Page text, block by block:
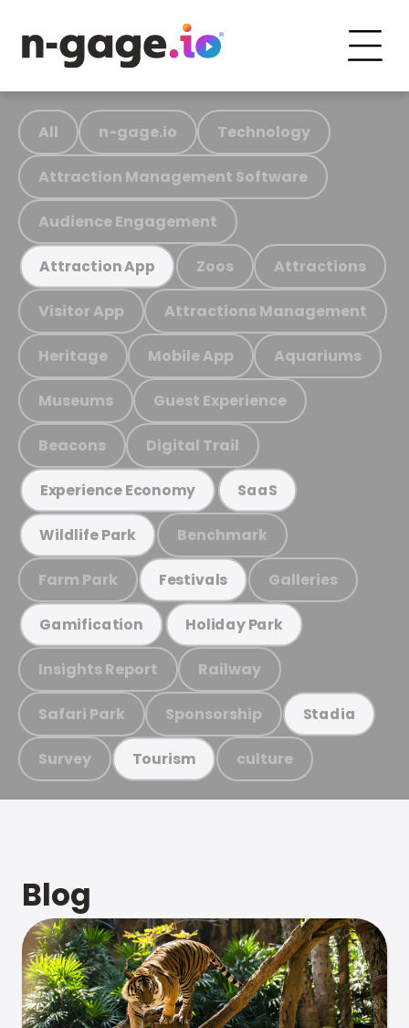
All n-gage.io Technology
Attraction Management Software
Audience Engagement
Attraction App Zoos Attractions
Visitor App Attractions Management
Heritage Mobile App Aquariums
Museums Guest Experience
Beacons Digital Trail
Experience Economy SaaS
Wildlife Park Benchmark
Farm Park Festivals Galleries
Gamification Holiday Park
Insights Report Railway
Safari Park Sponsorship Stadia
Survey Tourism culture
Blog